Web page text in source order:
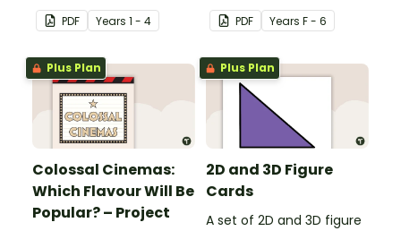
Game for students to
consolidate their
knowledge of shape.
PDF Years 1 - 4 PDF Years F - 6
Plus Plan
Colossal Cinemas:
Which Flavour Will Be
Popular? – Project
Plus Plan
2D and 3D Figure
Cards
A set of 2D and 3D figure